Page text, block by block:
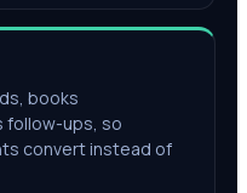
books
follow-ups, so
convert instead of